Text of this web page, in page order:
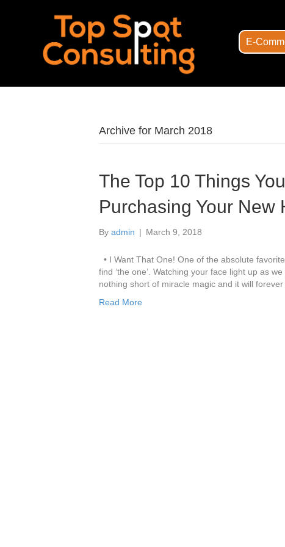
E-
Archive for March 2018
The Top 10 Things
Purchasing Your New
By admin | March 9, 2018
• I Want That One! One of the absolute
find ‘the one’. Watching your face light up as
nothing short of miracle magic and it will
Read More